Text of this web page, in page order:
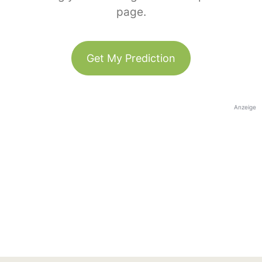
page.
Get My Prediction
Anzeige